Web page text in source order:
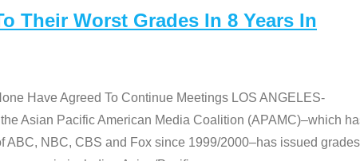
Their Worst Grades In 8 Years In
Have Agreed To Continue Meetings LOS ANGELES-
Asian Pacific American Media Coalition (APAMC)–which
ABC, NBC, CBS and Fox since 1999/2000–has issued grades